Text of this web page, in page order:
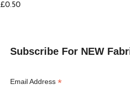
£0.50
Subscribe For NEW
Email Address *